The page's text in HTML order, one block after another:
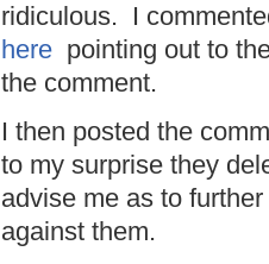
ridiculous. I
here pointing out to
the comment.
I then posted the
to my surprise they
advise me as to
against them.